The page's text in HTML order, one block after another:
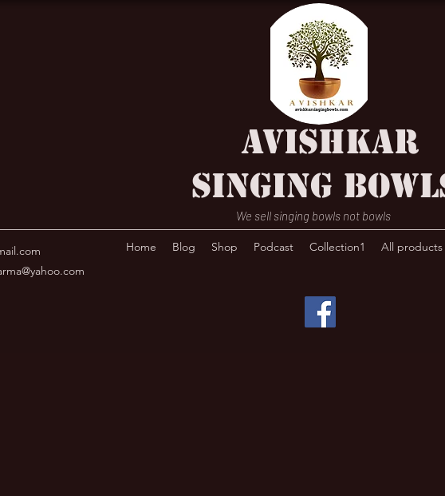
AVISHKAR
SINGING
We sell singing bowls not bowls
Home Blog Shop Podcast Collection1 All products